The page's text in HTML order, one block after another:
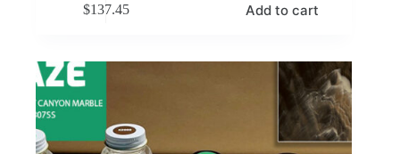
$137.45 Add to cart